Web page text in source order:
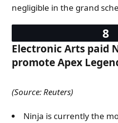
negligible in the grand
Electronic Arts paid
promote Apex
(Source: Reuters)
Ninja is currently the